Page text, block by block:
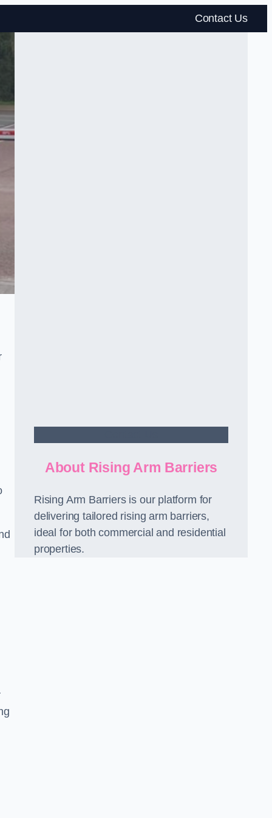
Contact Us
About Rising Arm Barriers
Rising Arm Barriers is our platform for
delivering tailored rising arm barriers,
ideal for both commercial and residential
properties.